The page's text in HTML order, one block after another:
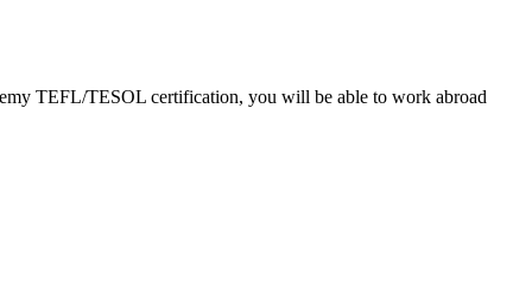
TEFL/TESOL certification, you will be able to work abroad